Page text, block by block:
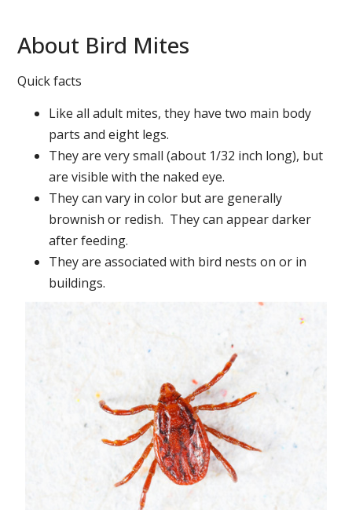
About Bird Mites
Quick facts
Like all adult mites, they have two main body
parts and eight legs.
They are very small (about 1/32 inch long), but
are visible with the naked eye.
They can vary in color but are generally
brownish or redish. They can appear darker
after feeding.
They are associated with bird nests on or in
buildings.